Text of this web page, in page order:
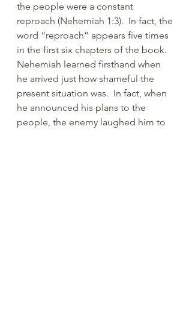
the people were a constant
reproach (Nehemiah 1:3).  In fact, the
word “reproach” appears five times
in the first six chapters of the book.
Nehemiah learned firsthand when
he arrived just how shameful the
present situation was.  In fact, when
he announced his plans to the
people, the enemy laughed him to